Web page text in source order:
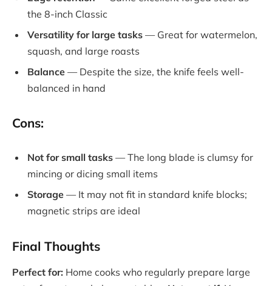
the 8-inch Classic
Versatility for large tasks — Great for watermelon,
squash, and large roasts
Balance — Despite the size, the knife feels well-
balanced in hand
Cons:
Not for small tasks — The long blade is clumsy for
mincing or dicing small items
Storage — It may not fit in standard knife blocks;
magnetic strips are ideal
Final Thoughts
Perfect for: Home cooks who regularly prepare large